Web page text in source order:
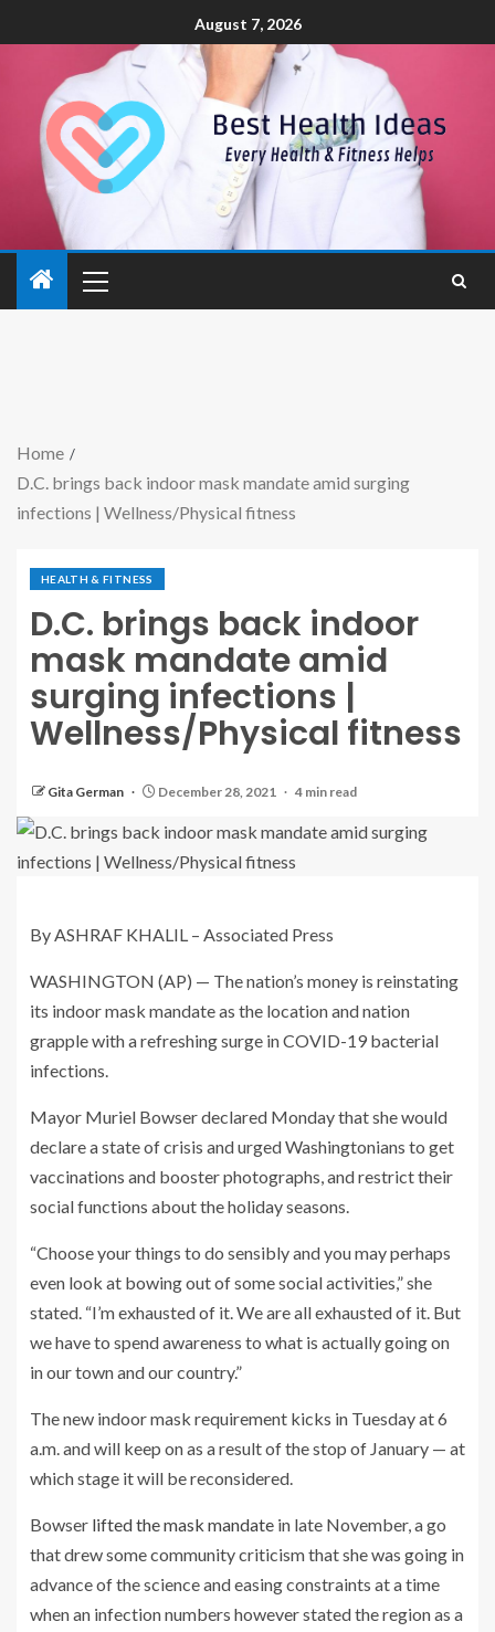
August 7, 2026
Home
D.C. brings back indoor mask mandate amid surging
infections | Wellness/Physical fitness
HEALTH & FITNESS
D.C. brings back indoor
mask mandate amid
surging infections |
Wellness/Physical fitness
Gita German December 28, 2021 4 min read
By ASHRAF KHALIL – Associated Press
WASHINGTON (AP) — The nation’s money is reinstating
its indoor mask mandate as the location and nation
grapple with a refreshing surge in COVID-19 bacterial
infections.
Mayor Muriel Bowser declared Monday that she would
declare a state of crisis and urged Washingtonians to get
vaccinations and booster photographs, and restrict their
social functions about the holiday seasons.
“Choose your things to do sensibly and you may perhaps
even look at bowing out of some social activities,” she
stated. “I’m exhausted of it. We are all exhausted of it. But
we have to spend awareness to what is actually going on
in our town and our country.”
The new indoor mask requirement kicks in Tuesday at 6
a.m. and will keep on as a result of the stop of January — at
which stage it will be reconsidered.
Bowser lifted the mask mandate in late November, a go
that drew some community criticism that she was going in
advance of the science and easing constraints at a time
when an infection numbers however stated the region as a